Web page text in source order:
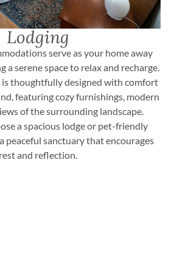
Lodging
serve as your home away
a serene space to relax and recharge.
is thoughtfully designed with comfort
featuring cozy furnishings, modern
of the surrounding landscape.
a spacious lodge or pet-friendly
peaceful sanctuary that encourages
rest and reflection.